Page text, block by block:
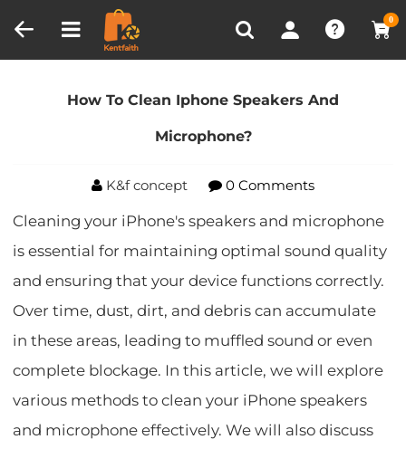
0
Recently Viewed
Home Blog
How To Clean Iphone Speakers And
Microphone?
How To Clean Iphone Speakers And
Microphone?
K&f concept 0 Comments
Cleaning your iPhone's speakers and microphone
is essential for maintaining optimal sound quality
and ensuring that your device functions correctly.
Over time, dust, dirt, and debris can accumulate
in these areas, leading to muffled sound or even
complete blockage. In this article, we will explore
various methods to clean your iPhone speakers
and microphone effectively. We will also discuss